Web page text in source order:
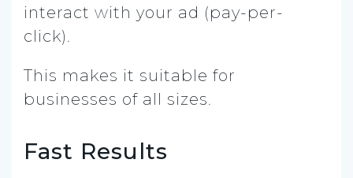
interact with your ad (pay-per-
click).
This makes it suitable for
businesses of all sizes.
Fast Results